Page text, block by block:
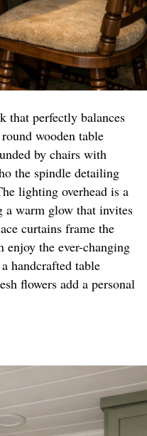
that perfectly balances
wooden table
by chairs with
the spindle detailing
lighting overhead is a
a warm glow that invites
curtains frame the
the ever-changing
handcrafted table
flowers add a personal